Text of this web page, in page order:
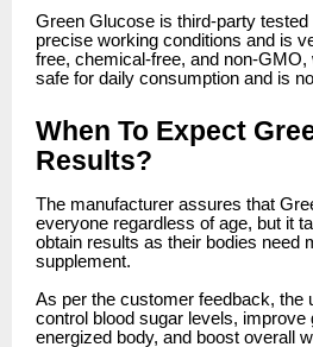
Green Glucose is third-party tested
precise working conditions and is
free, chemical-free, and non-
safe for daily consumption and is
When To Expect
Results?
The manufacturer assures that
everyone regardless of age, but it
obtain results as their bodies need
supplement.
As per the customer feedback, the
control blood sugar levels, improve
energized body, and boost overall